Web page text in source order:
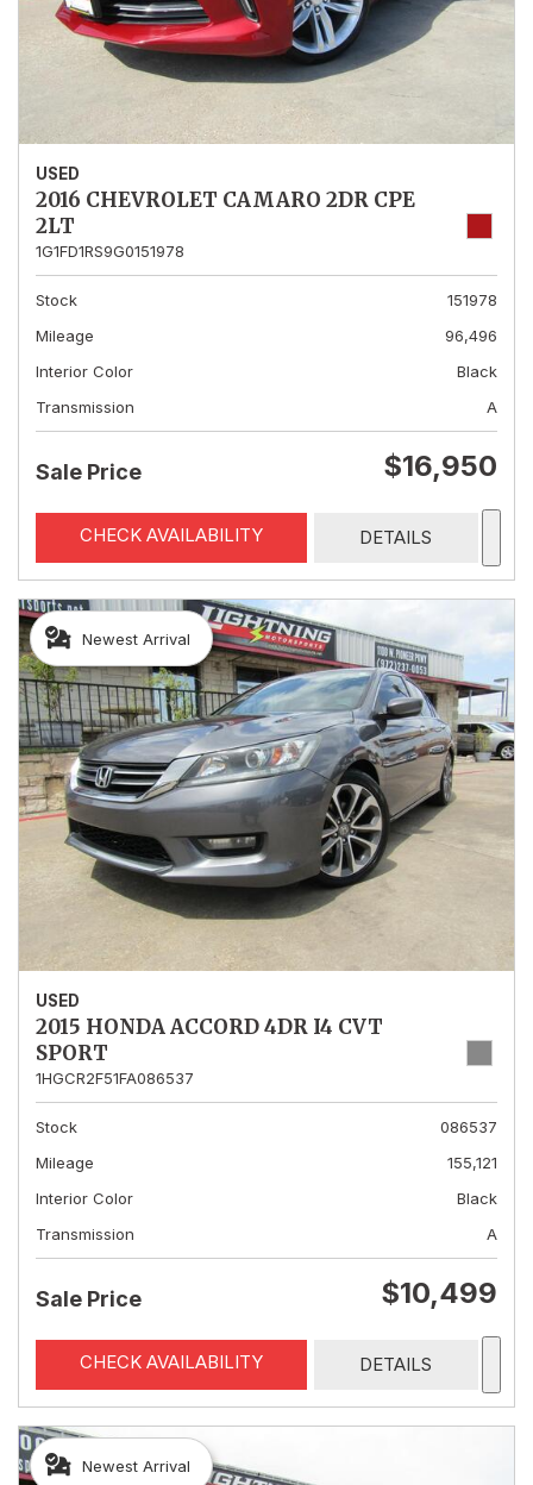
USED
2016 CHEVROLET CAMARO 2DR CPE
2LT
1G1FD1RS9G0151978
Stock
151978
Mileage
96,496
Interior Color
Black
Transmission
A
Sale Price $16,950
CHECK AVAILABILITY DETAILS
Newest Arrival
USED
2015 HONDA ACCORD 4DR I4 CVT
SPORT
1HGCR2F51FA086537
Stock
086537
Mileage
155,121
Interior Color
Black
Transmission
A
Sale Price $10,499
CHECK AVAILABILITY DETAILS
Newest Arrival